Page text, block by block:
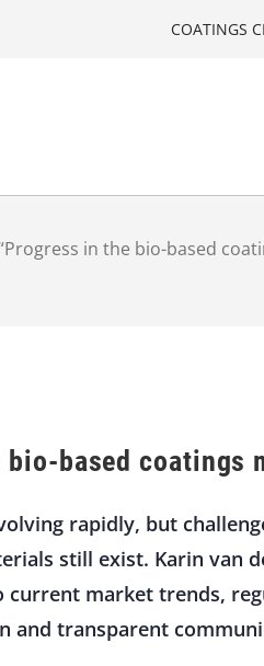
COATINGS
in the bio-based
based coatings
rapidly, but
still exist. Karin van
market trends,
and transparent